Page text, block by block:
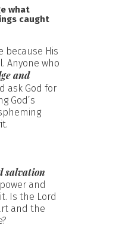
what
caught
because His
Anyone who
and
ask God for
God’s
salvation
and
Is the Lord
and the